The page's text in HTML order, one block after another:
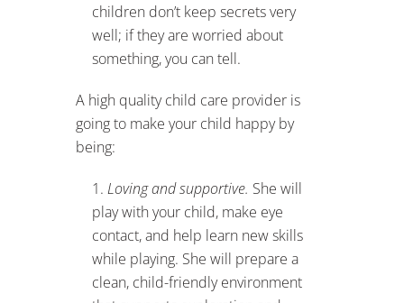
children don’t keep secrets very
well; if they are worried about
something, you can tell.
A high quality child care provider is
going to make your child happy by
being:
Loving and supportive. She will
play with your child, make eye
contact, and help learn new skills
while playing. She will prepare a
clean, child-friendly environment